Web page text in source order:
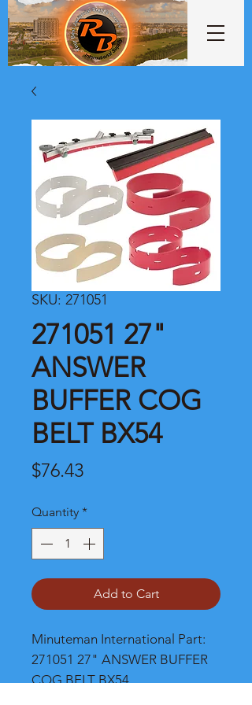
SKU: 271051
271051 27"
ANSWER
BUFFER COG
BELT BX54
$76.43Price
Quantity *
Add to Cart
Minuteman International Part:
271051 27" ANSWER BUFFER
COG BELT BX54